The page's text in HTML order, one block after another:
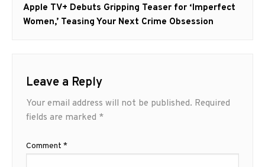
Next
post:
Apple TV+ Debuts Gripping Teaser for ‘Imperfect
Women,’ Teasing Your Next Crime Obsession
Leave a Reply
Your email address will not be published. Required
fields are marked *
Comment *